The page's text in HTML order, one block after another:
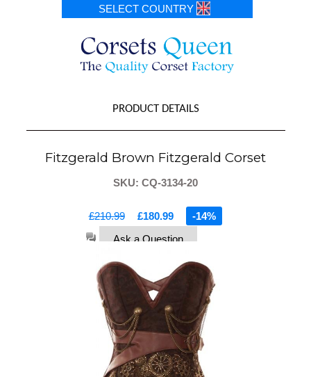
SELECT COUNTRY
PRODUCT DETAILS
Fitzgerald Brown Fitzgerald Corset
SKU: CQ-3134-20
Ask a Question
£210.99 £180.99 -14%